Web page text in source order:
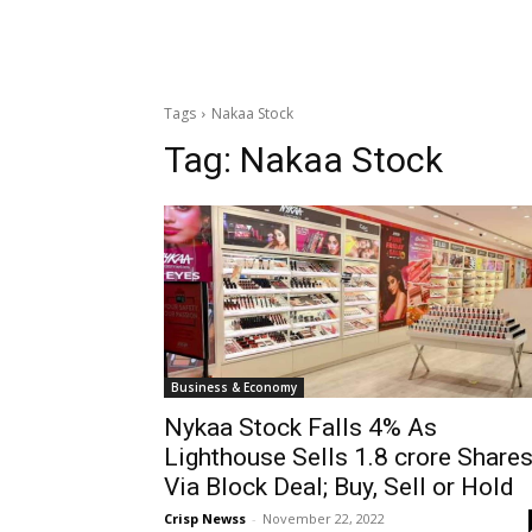
Tags Nakaa Stock
Tag: Nakaa Stock
Business & Economy
Nykaa Stock Falls 4% As
Lighthouse Sells 1.8 crore Shares
Via Block Deal; Buy, Sell or Hold
Crisp Newss - November 22, 2022